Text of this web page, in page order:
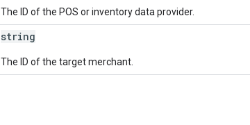
The ID of the POS or inventory data provider.
string
The ID of the target merchant.